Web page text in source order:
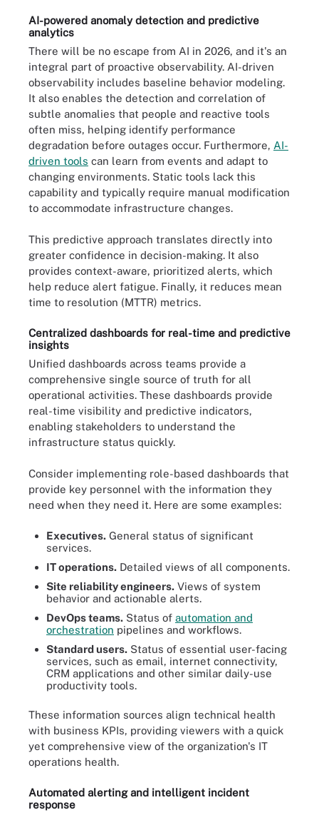
AI-powered anomaly detection and predictive
analytics
There will be no escape from AI in 2026, and it's an
integral part of proactive observability. AI-driven
observability includes baseline behavior modeling.
It also enables the detection and correlation of
subtle anomalies that people and reactive tools
often miss, helping identify performance
degradation before outages occur. Furthermore, AI-
driven tools can learn from events and adapt to
changing environments. Static tools lack this
capability and typically require manual modification
to accommodate infrastructure changes.
This predictive approach translates directly into
greater confidence in decision-making. It also
provides context-aware, prioritized alerts, which
help reduce alert fatigue. Finally, it reduces mean
time to resolution (MTTR) metrics.
Centralized dashboards for real-time and predictive
insights
Unified dashboards across teams provide a
comprehensive single source of truth for all
operational activities. These dashboards provide
real-time visibility and predictive indicators,
enabling stakeholders to understand the
infrastructure status quickly.
Consider implementing role-based dashboards that
provide key personnel with the information they
need when they need it. Here are some examples:
Executives. General status of significant
services.
IT operations. Detailed views of all components.
Site reliability engineers. Views of system
behavior and actionable alerts.
DevOps teams. Status of automation and
orchestration pipelines and workflows.
Standard users. Status of essential user-facing
services, such as email, internet connectivity,
CRM applications and other similar daily-use
productivity tools.
These information sources align technical health
with business KPIs, providing viewers with a quick
yet comprehensive view of the organization's IT
operations health.
Automated alerting and intelligent incident
response